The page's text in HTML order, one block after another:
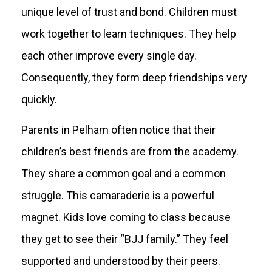
unique level of trust and bond. Children must
work together to learn techniques. They help
each other improve every single day.
Consequently, they form deep friendships very
quickly.
Parents in Pelham often notice that their
children’s best friends are from the academy.
They share a common goal and a common
struggle. This camaraderie is a powerful
magnet. Kids love coming to class because
they get to see their “BJJ family.” They feel
supported and understood by their peers.